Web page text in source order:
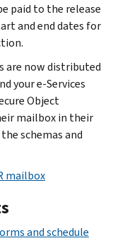
paid to the release
and end dates for
are now distributed
your e-Services
Object
mailbox in their
schemas and
mailbox
and schedule